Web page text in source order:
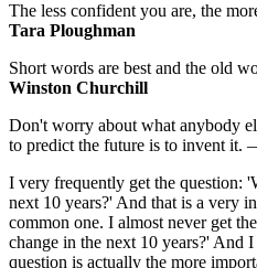
The less confident you are, the
Tara Ploughman
Short words are best and the old
Winston Churchill
Don't worry about what anybody
to predict the future is to invent it.
I very frequently get the question:
next 10 years?' And that is a very
common one. I almost never get
change in the next 10 years?' And
question is actually the more